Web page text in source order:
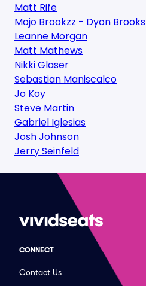
Matt Rife
Mojo Brookzz - Dyon Brooks
Leanne Morgan
Matt Mathews
Nikki Glaser
Sebastian Maniscalco
Jo Koy
Steve Martin
Gabriel Iglesias
Josh Johnson
Jerry Seinfeld
CONNECT
Contact Us